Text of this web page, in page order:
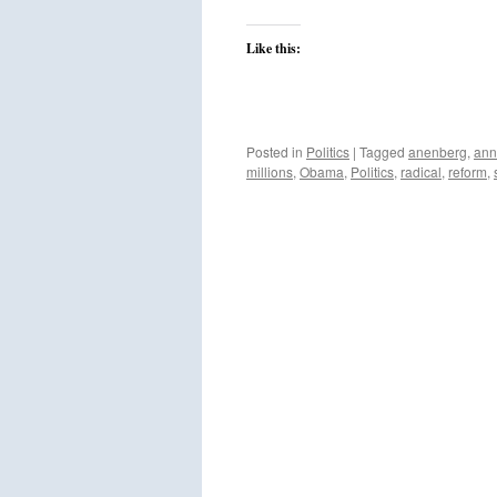
Like this:
Posted in Politics | Tagged anenberg,
millions, Obama, Politics, radical, reform,